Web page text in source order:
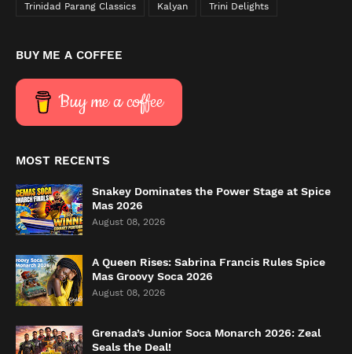
Trinidad Parang Classics Kalyan Trini Delights
BUY ME A COFFEE
Buy me a coffee
MOST RECENTS
Snakey Dominates the Power Stage at Spice
Mas 2026
August 08, 2026
A Queen Rises: Sabrina Francis Rules Spice
Mas Groovy Soca 2026
August 08, 2026
Grenada’s Junior Soca Monarch 2026: Zeal
Seals the Deal!